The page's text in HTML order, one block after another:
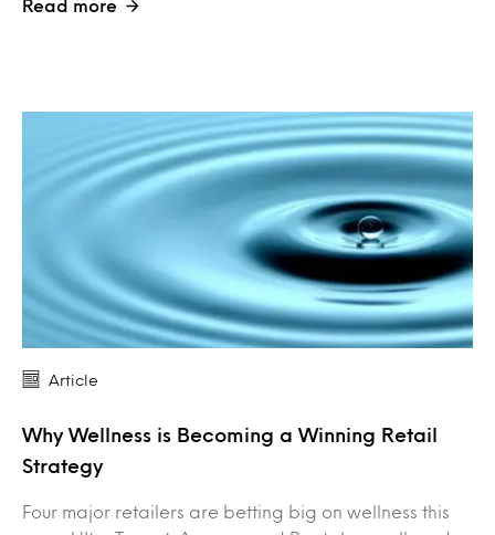
Read more
Article
Why Wellness is Becoming a Winning Retail
Strategy
Four major retailers are betting big on wellness this